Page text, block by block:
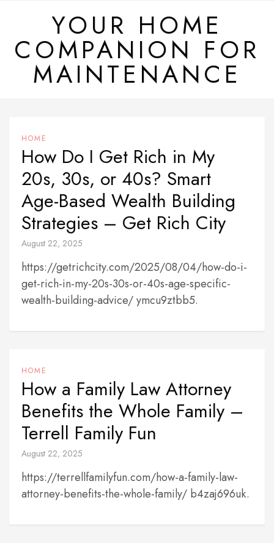
content
YOUR HOME
COMPANION FOR
MAINTENANCE
HOME
How Do I Get Rich in My
20s, 30s, or 40s? Smart
Age-Based Wealth Building
Strategies – Get Rich City
August 22, 2025
https://getrichcity.com/2025/08/04/how-do-i-
get-rich-in-my-20s-30s-or-40s-age-specific-
wealth-building-advice/ ymcu9ztbb5.
HOME
How a Family Law Attorney
Benefits the Whole Family –
Terrell Family Fun
August 22, 2025
https://terrellfamilyfun.com/how-a-family-law-
attorney-benefits-the-whole-family/ b4zaj696uk.